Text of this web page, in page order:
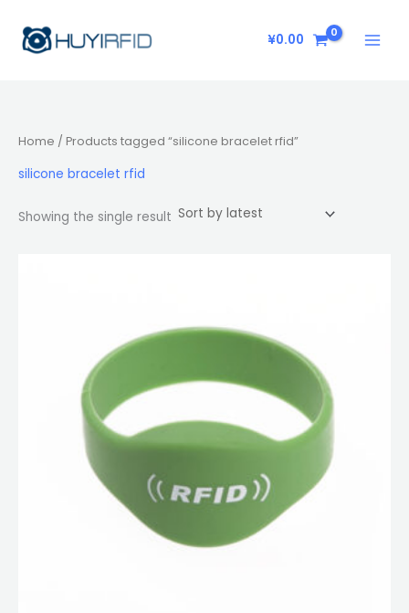
content
¥0.00
Home / Products tagged “silicone bracelet rfid”
silicone bracelet rfid
Showing the single result